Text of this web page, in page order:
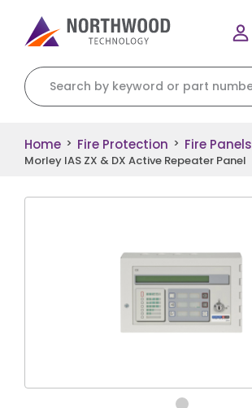
Search for:
Home > Fire Protection > Fire Panels
Morley IAS ZX & DX Active Repeater Panel